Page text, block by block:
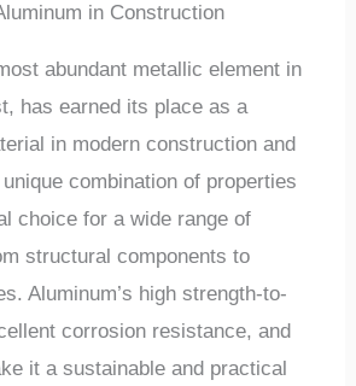
in Construction
abundant metallic element in
has earned its place as a
in modern construction and
combination of properties
choice for a wide range of
structural components to
Aluminum’s high strength-to-
corrosion resistance, and
it a sustainable and practical